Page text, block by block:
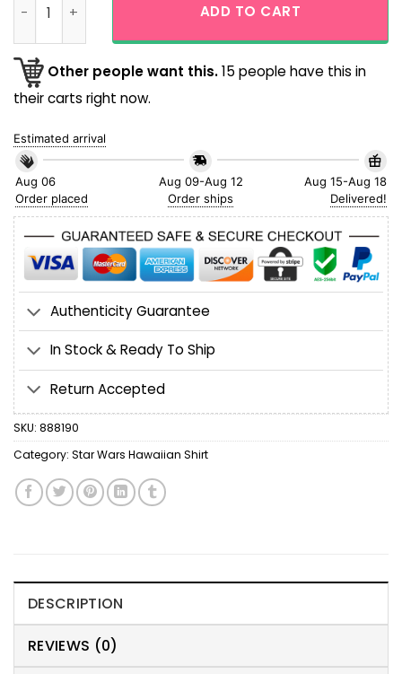
ADD TO CART
Other people want this.15 people have this in
their carts right now.
Estimated arrival
Aug 06
Order placed
Aug 09-Aug 12
Order ships
Aug 15-Aug 18
Delivered!
Authenticity Guarantee
In Stock & Ready To Ship
Return Accepted
SKU: 888190
Category: Star Wars Hawaiian Shirt
DESCRIPTION
REVIEWS (0)